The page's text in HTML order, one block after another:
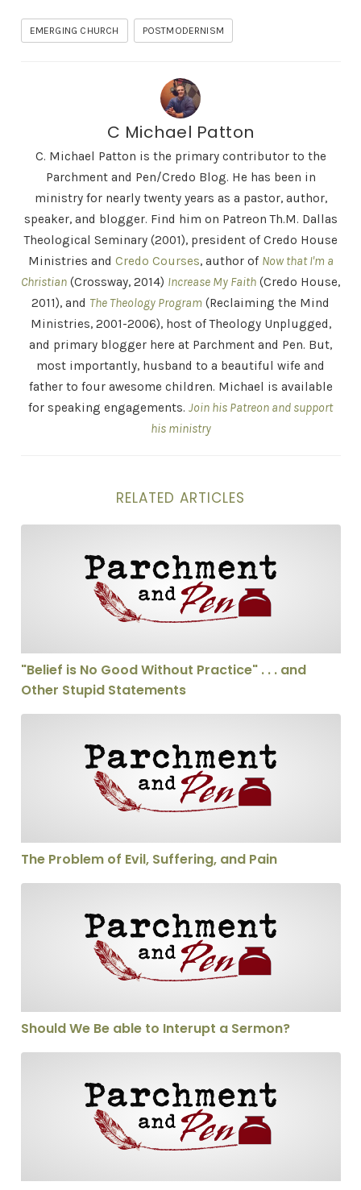
EMERGING CHURCH POSTMODERNISM
C Michael Patton
C. Michael Patton is the primary contributor to the
Parchment and Pen/Credo Blog. He has been in
ministry for nearly twenty years as a pastor, author,
speaker, and blogger. Find him on Patreon Th.M. Dallas
Theological Seminary (2001), president of Credo House
Ministries and Credo Courses, author of Now that I'm a
Christian (Crossway, 2014) Increase My Faith (Credo House,
2011), and The Theology Program (Reclaiming the Mind
Ministries, 2001-2006), host of Theology Unplugged,
and primary blogger here at Parchment and Pen. But,
most importantly, husband to a beautiful wife and
father to four awesome children. Michael is available
for speaking engagements. Join his Patreon and support
his ministry
RELATED ARTICLES
"Belief is No Good Without Practice" . . . and
Other Stupid Statements
The Problem of Evil, Suffering, and Pain
Should We Be able to Interupt a Sermon?